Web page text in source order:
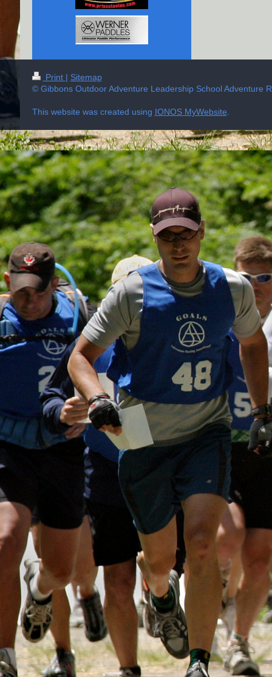
Print | Sitemap
© Gibbons Outdoor Adventure Leadership School Adventure
This website was created using IONOS MyWebsite